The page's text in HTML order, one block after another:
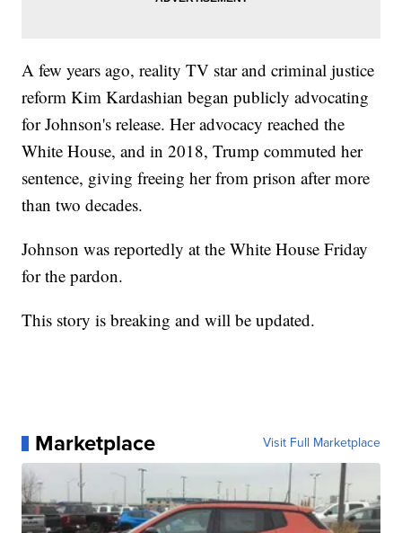
A few years ago, reality TV star and criminal justice
reform Kim Kardashian began publicly advocating
for Johnson's release. Her advocacy reached the
White House, and in 2018, Trump commuted her
sentence, giving freeing her from prison after more
than two decades.
Johnson was reportedly at the White House Friday
for the pardon.
This story is breaking and will be updated.
Marketplace Visit Full Marketplace